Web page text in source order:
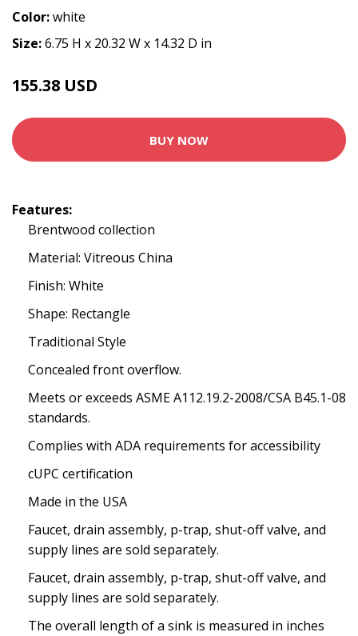
Color:white
Size:6.75 H x 20.32 W x 14.32 D in
155.38 USD
BUY NOW
Features:
Brentwood collection
Material: Vitreous China
Finish: White
Shape: Rectangle
Traditional Style
Concealed front overflow.
Meets or exceeds ASME A112.19.2-2008/CSA B45.1-08
standards.
Complies with ADA requirements for accessibility
cUPC certification
Made in the USA
Faucet, drain assembly, p-trap, shut-off valve, and
supply lines are sold separately.
Faucet, drain assembly, p-trap, shut-off valve, and
supply lines are sold separately.
The overall length of a sink is measured in inches